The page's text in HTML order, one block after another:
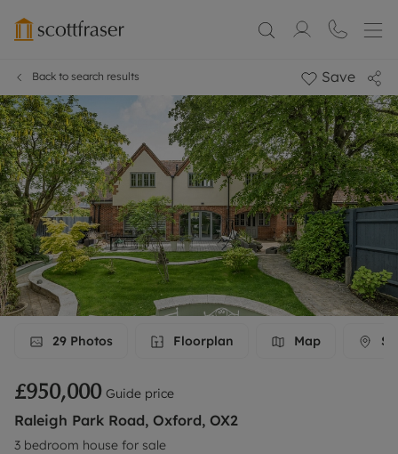
Back to search results Save
29 Photos Floorplan Map
£950,000 Guide price
Raleigh Park Road, Oxford, OX2
3 bedroom house for sale